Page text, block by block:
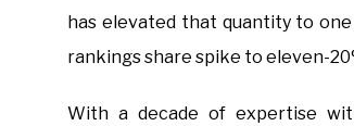
has elevated that quantity to one
rankings share spike to eleven-
With a decade of expertise